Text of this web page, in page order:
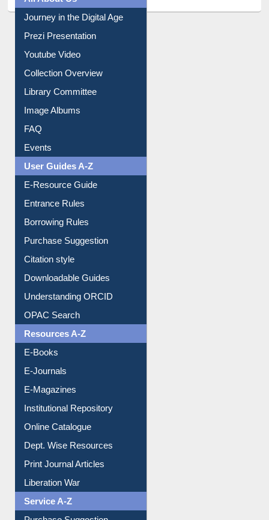
All About Us
Journey in the Digital Age
Prezi Presentation
Youtube Video
Collection Overview
Library Committee
Image Albums
FAQ
Events
User Guides A-Z
E-Resource Guide
Entrance Rules
Borrowing Rules
Purchase Suggestion
Citation style
Downloadable Guides
Understanding ORCID
OPAC Search
Resources A-Z
E-Books
E-Journals
E-Magazines
Institutional Repository
Online Catalogue
Dept. Wise Resources
Print Journal Articles
Liberation War
Service A-Z